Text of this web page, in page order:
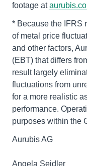
footage at
* Because the IFRS
of metal price
and other factors,
(EBT) that differs
result largely
fluctuations from
for a more realistic
performance.
purposes within the
Aurubis AG
Angela Seidler